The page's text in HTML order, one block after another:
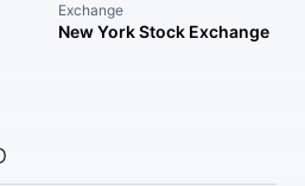
Exchange
New York Stock Exchange